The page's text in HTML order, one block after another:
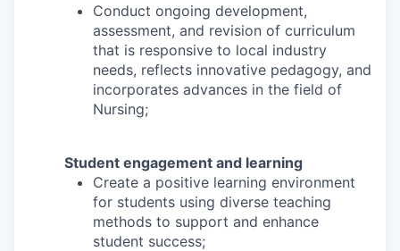
Conduct ongoing development,
assessment, and revision of curriculum
that is responsive to local industry
needs, reflects innovative pedagogy, and
incorporates advances in the field of
Nursing;
Student engagement and learning
Create a positive learning environment
for students using diverse teaching
methods to support and enhance
student success;